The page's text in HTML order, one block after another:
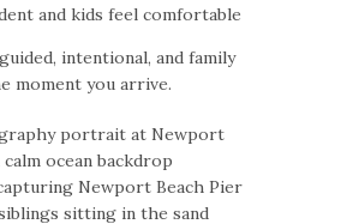
and kids feel comfortable
intentional, and family
moment you arrive.